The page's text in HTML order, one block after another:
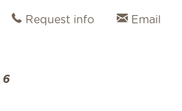
Request info Email
6